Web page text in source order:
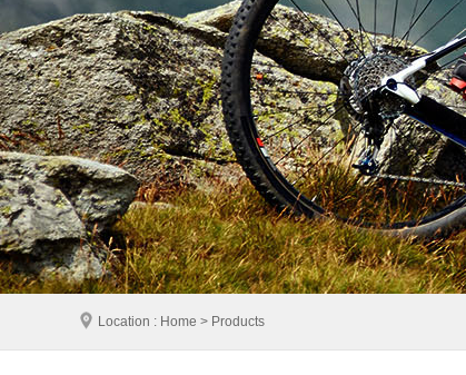
Location : Home > Products